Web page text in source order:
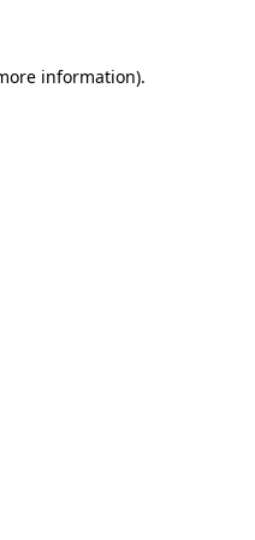
information).